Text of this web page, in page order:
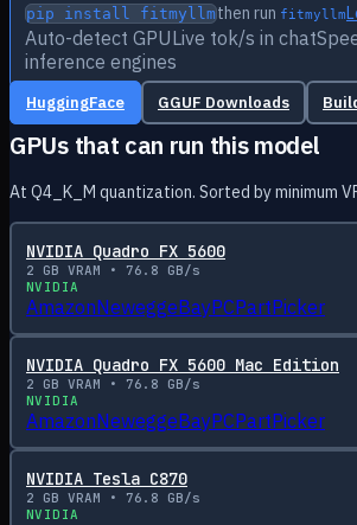
pip install fitmyllmthen run fitmyllm
Auto-detect GPULive tok/s in chat
inference engines
HuggingFace GGUF Downloads
GPUs that can run this model
At Q4_K_M quantization. Sorted by minimum
NVIDIA Quadro FX 5600
2 GB VRAM • 76.8 GB/s
NVIDIA
AmazonNeweggeBayPCPartPicker
NVIDIA Quadro FX 5600 Mac Edition
2 GB VRAM • 76.8 GB/s
NVIDIA
AmazonNeweggeBayPCPartPicker
NVIDIA Tesla C870
2 GB VRAM • 76.8 GB/s
NVIDIA